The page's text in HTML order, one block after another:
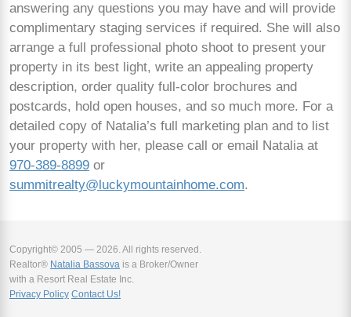
answering any questions you may have and will provide
complimentary staging services if required. She will also
arrange a full professional photo shoot to present your
property in its best light, write an appealing property
description, order quality full-color brochures and
postcards, hold open houses, and so much more. For a
detailed copy of Natalia’s full marketing plan and to list
your property with her, please call or email Natalia at
970-389-8899 or
summitrealty@luckymountainhome.com.
Copyright© 2005 — 2026. All rights reserved.
Realtor® Natalia Bassova is a Broker/Owner
with a Resort Real Estate Inc.
Privacy Policy Contact Us!